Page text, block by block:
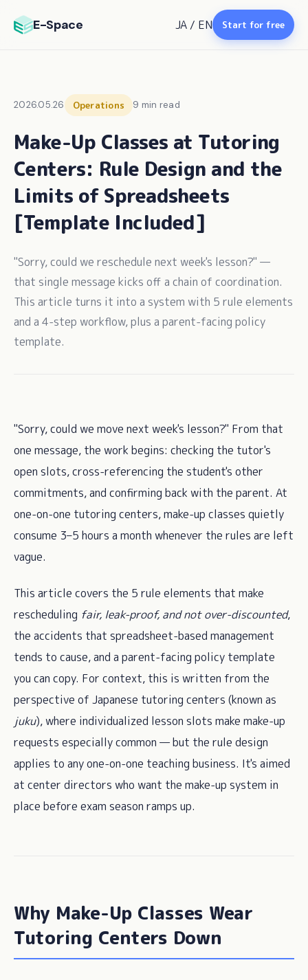
E-Space JA / EN Start for free
2026.05.26 Operations 9 min read
Make-Up Classes at Tutoring
Centers: Rule Design and the
Limits of Spreadsheets
[Template Included]
"Sorry, could we reschedule next week's lesson?" —
that single message kicks off a chain of coordination.
This article turns it into a system with 5 rule elements
and a 4-step workflow, plus a parent-facing policy
template.
"Sorry, could we move next week's lesson?" From that
one message, the work begins: checking the tutor's
open slots, cross-referencing the student's other
commitments, and confirming back with the parent. At
one-on-one tutoring centers, make-up classes quietly
consume 3–5 hours a month whenever the rules are left
vague.
This article covers the 5 rule elements that make
rescheduling fair, leak-proof, and not over-discounted,
the accidents that spreadsheet-based management
tends to cause, and a parent-facing policy template
you can copy. For context, this is written from the
perspective of Japanese tutoring centers (known as
juku), where individualized lesson slots make make-up
requests especially common — but the rule design
applies to any one-on-one teaching business. It's aimed
at center directors who want the make-up system in
place before exam season ramps up.
Why Make-Up Classes Wear
Tutoring Centers Down